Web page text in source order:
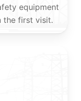
equipment
the first visit.